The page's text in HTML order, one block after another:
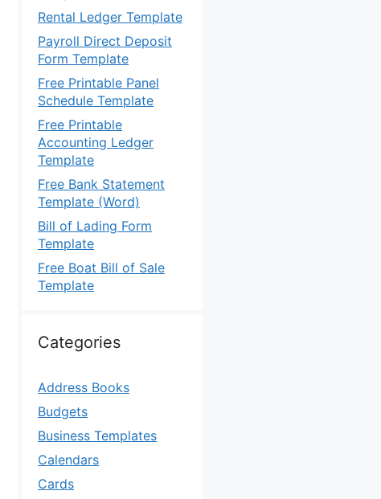
Rental Ledger Template
Payroll Direct Deposit
Form Template
Free Printable Panel
Schedule Template
Free Printable
Accounting Ledger
Template
Free Bank Statement
Template (Word)
Bill of Lading Form
Template
Free Boat Bill of Sale
Template
Categories
Address Books
Budgets
Business Templates
Calendars
Cards